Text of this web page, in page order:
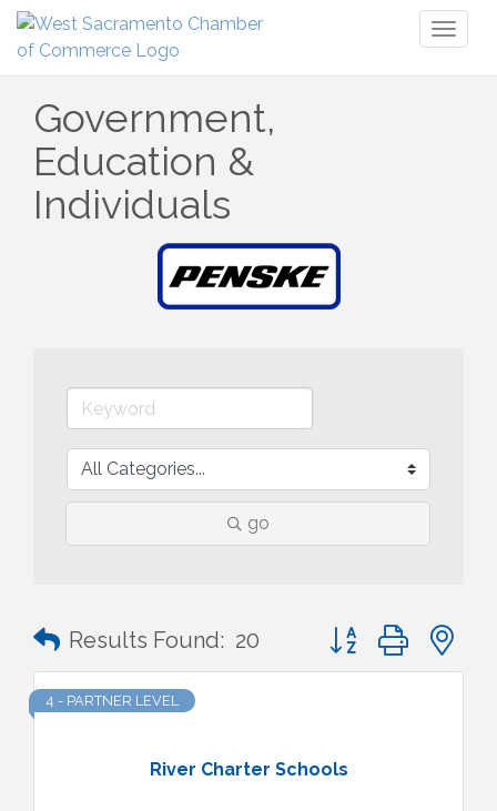
Government,
Education &
Individuals
go
Results Found: 20 Button group with
River Charter Schools
4 - PARTNER LEVEL